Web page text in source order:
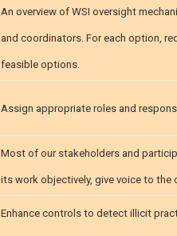
An overview of WSI oversight
and coordinators. For each option,
feasible options.
Assign appropriate roles and
Most of our stakeholders and
its work objectively, give voice to
Enhance controls to detect illicit